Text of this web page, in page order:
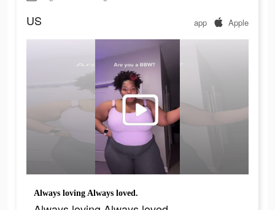
US app Apple
Always loving Always loved.